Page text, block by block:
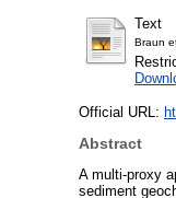
Text
Braun
Official URL:
Abstract
A multi-proxy
sediment